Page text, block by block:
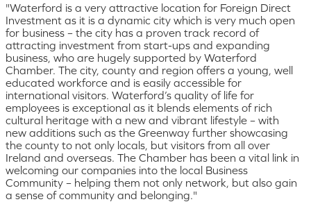
"Waterford is a very attractive location for Foreign Direct
Investment as it is a dynamic city which is very much open
for business – the city has a proven track record of
attracting investment from start-ups and expanding
business, who are hugely supported by Waterford
Chamber. The city, county and region offers a young, well
educated workforce and is easily accessible for
international visitors. Waterford’s quality of life for
employees is exceptional as it blends elements of rich
cultural heritage with a new and vibrant lifestyle – with
new additions such as the Greenway further showcasing
the county to not only locals, but visitors from all over
Ireland and overseas. The Chamber has been a vital link in
welcoming our companies into the local Business
Community – helping them not only network, but also gain
a sense of community and belonging."